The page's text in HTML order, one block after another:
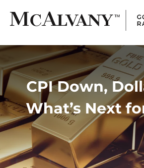
CPI Down,
What’s Next